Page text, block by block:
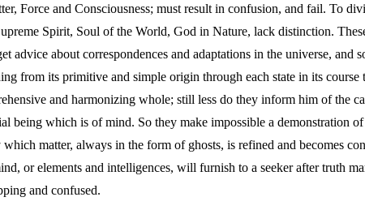
Force and Consciousness; must result in confusion, and fail. To
Spirit, Soul of the World, God in Nature, lack distinction.
about correspondences and adaptations in the universe, and
from its primitive and simple origin through each state in its course
and harmonizing whole; still less do they inform him of the
being which is of mind. So they make impossible a demonstration
matter, always in the form of ghosts, is refined and becomes
or elements and intelligences, will furnish to a seeker after truth
and confused.